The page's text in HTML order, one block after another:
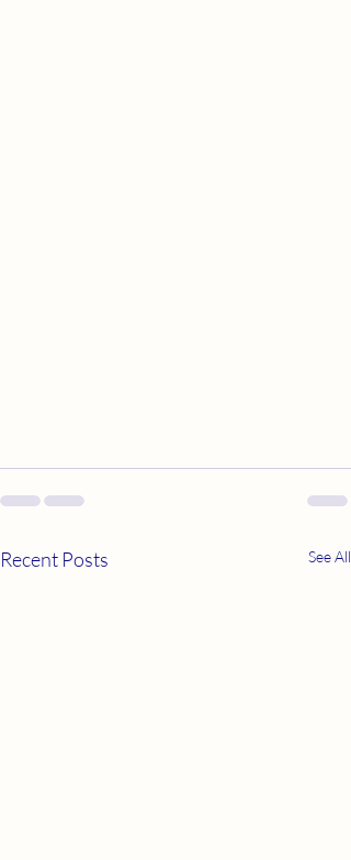
Recent Posts See All